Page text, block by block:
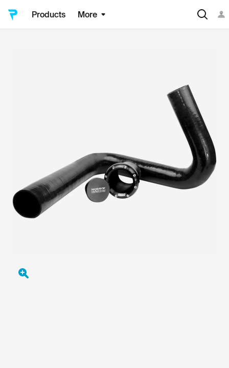
Products More